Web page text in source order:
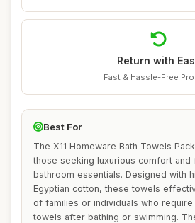
Return with
Fast & Hassle-Free
Best For
The X11 Homeware Bath Towels
those seeking luxurious comfort and
bathroom essentials. Designed with
Egyptian cotton, these towels
of families or individuals who
towels after bathing or swimming.